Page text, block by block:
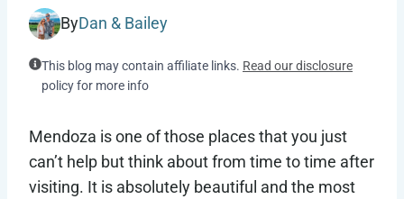
ByDan & Bailey
This blog may contain affiliate links. Read our disclosure
policy for more info
Mendoza is one of those places that you just
can’t help but think about from time to time after
visiting. It is absolutely beautiful and the most